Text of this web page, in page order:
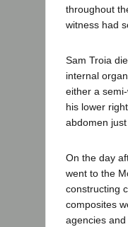
throughout
witness had
Sam Troia
internal
either a
his lower
abdomen
On the day
went to the
constructing
composites
agencies